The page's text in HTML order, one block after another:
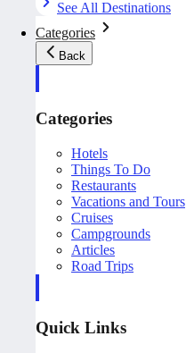
See All Destinations
Categories
Back
Categories
Hotels
Things To Do
Restaurants
Vacations and Tours
Cruises
Campgrounds
Articles
Road Trips
Quick Links